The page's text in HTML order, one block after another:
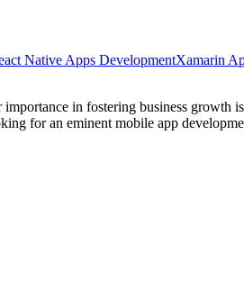
Native Apps DevelopmentXamarin
in fostering business
for an eminent mobile app